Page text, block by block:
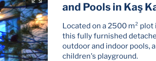
and Pools in Kaş
Located on a 2500 m² plot
this fully furnished
outdoor and indoor pools, a
children's playground.